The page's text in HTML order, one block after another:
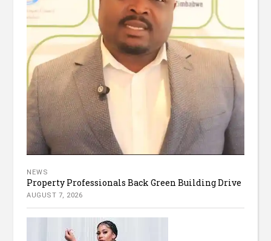
NEWS
Property Professionals Back Green Building Drive
AUGUST 7, 2026